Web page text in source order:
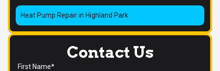
Contact Us
First Name*
Heat Pump Repair in Highland Park